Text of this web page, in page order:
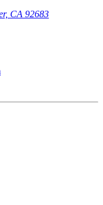
CA 92683